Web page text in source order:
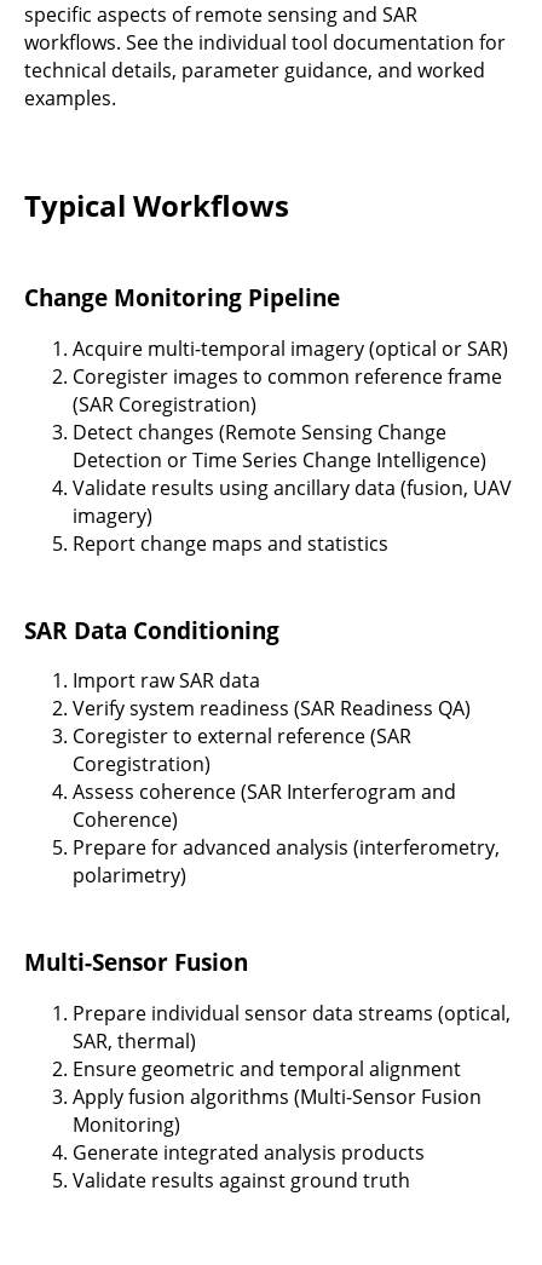
specific aspects of remote sensing and SAR
workflows. See the individual tool documentation for
technical details, parameter guidance, and worked
examples.
Typical Workflows
Change Monitoring Pipeline
Acquire multi-temporal imagery (optical or SAR)
Coregister images to common reference frame
(SAR Coregistration)
Detect changes (Remote Sensing Change
Detection or Time Series Change Intelligence)
Validate results using ancillary data (fusion, UAV
imagery)
Report change maps and statistics
SAR Data Conditioning
Import raw SAR data
Verify system readiness (SAR Readiness QA)
Coregister to external reference (SAR
Coregistration)
Assess coherence (SAR Interferogram and
Coherence)
Prepare for advanced analysis (interferometry,
polarimetry)
Multi-Sensor Fusion
Prepare individual sensor data streams (optical,
SAR, thermal)
Ensure geometric and temporal alignment
Apply fusion algorithms (Multi-Sensor Fusion
Monitoring)
Generate integrated analysis products
Validate results against ground truth